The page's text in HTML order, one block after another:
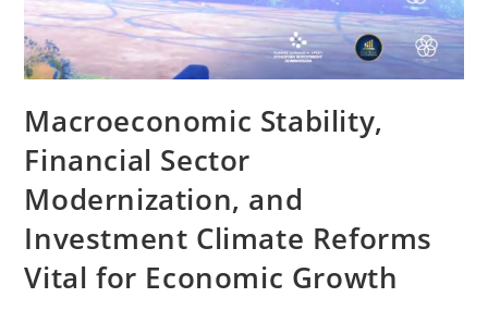
Macroeconomic Stability,
Financial Sector
Modernization, and
Investment Climate Reforms
Vital for Economic Growth